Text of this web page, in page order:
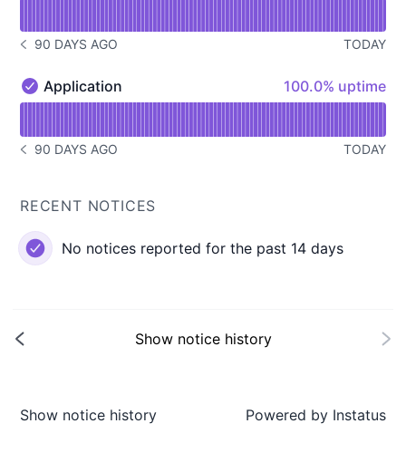
NOTICE HISTORY 90 DAYS AGO
90 DAYS AGO TODAY
Application - Operational
Application 100% - uptime
100.0% uptime
NOTICE HISTORY 90 DAYS AGO
90 DAYS AGO TODAY
RECENT NOTICES
No notices reported for the past 14 days
Show notice history
Show notice history Powered by Instatus